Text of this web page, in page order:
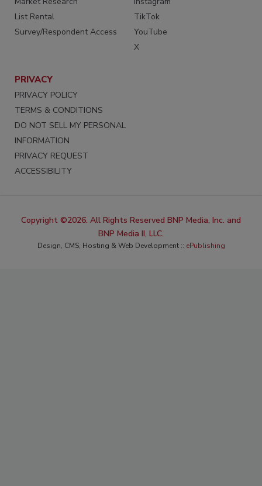
List Rental
Survey/Respondent Access
TikTok
YouTube
X
PRIVACY
PRIVACY POLICY
TERMS & CONDITIONS
DO NOT SELL MY PERSONAL
INFORMATION
PRIVACY REQUEST
ACCESSIBILITY
Copyright ©2026. All Rights Reserved BNP Media, Inc. and
BNP Media II, LLC.
Design, CMS, Hosting & Web Development :: ePublishing